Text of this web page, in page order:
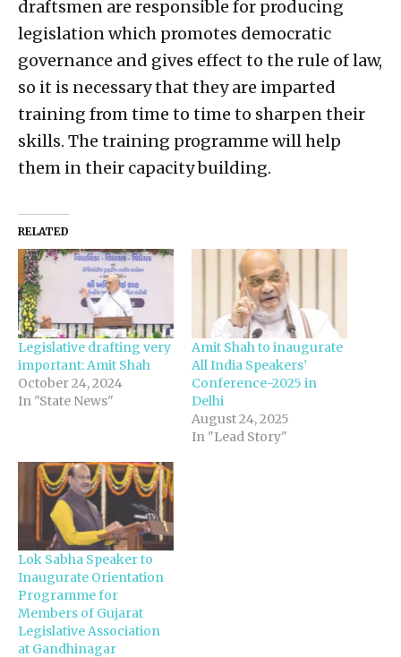
draftsmen are responsible for producing
legislation which promotes democratic
governance and gives effect to the rule of law,
so it is necessary that they are imparted
training from time to time to sharpen their
skills. The training programme will help
them in their capacity building.
RELATED
Legislative drafting very
important: Amit Shah
October 24, 2024
In "State News"
Amit Shah to inaugurate
All India Speakers’
Conference-2025 in
Delhi
August 24, 2025
In "Lead Story"
Lok Sabha Speaker to
Inaugurate Orientation
Programme for
Members of Gujarat
Legislative Association
at Gandhinagar